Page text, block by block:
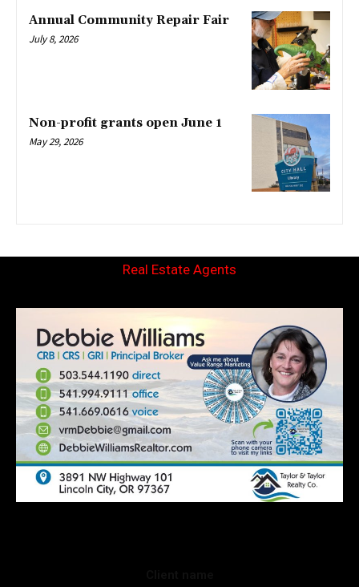
Annual Community Repair Fair
July 8, 2026
Non-profit grants open June 1
May 29, 2026
Real Estate Agents